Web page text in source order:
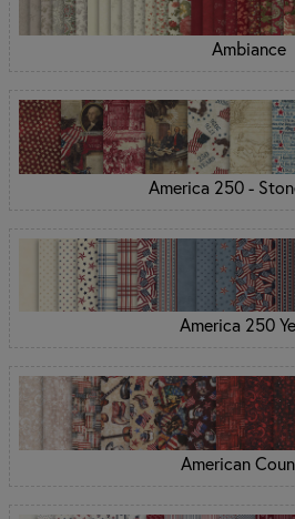
Ambiance
America 250 -
America 250
American